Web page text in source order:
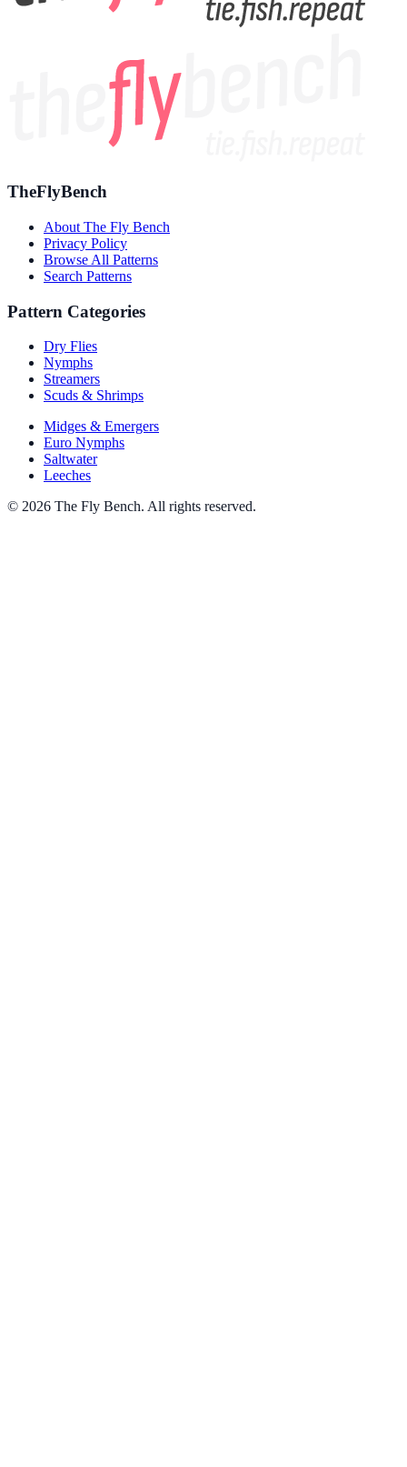
TheFlyBench
About The Fly Bench
Privacy Policy
Browse All Patterns
Search Patterns
Pattern Categories
Dry Flies
Nymphs
Streamers
Scuds & Shrimps
Midges & Emergers
Euro Nymphs
Saltwater
Leeches
© 2026 The Fly Bench. All rights reserved.